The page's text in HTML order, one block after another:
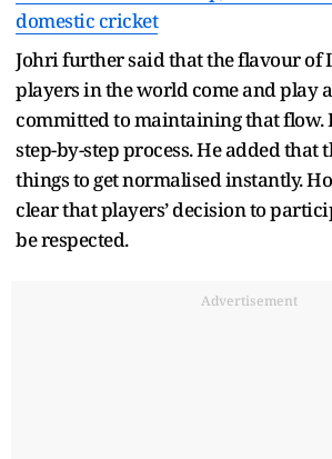
domestic cricket
Johri further said that the flavour of
players in the world come and play
committed to maintaining that flow.
step-by-step process. He added that
things to get normalised instantly.
clear that players’ decision to
be respected.
Advertisement